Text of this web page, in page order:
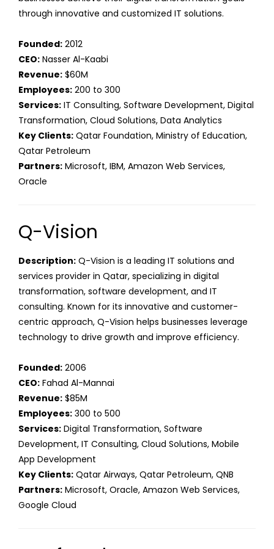
through innovative and customized IT solutions.
Founded: 2012
CEO: Nasser Al-Kaabi
Revenue: $60M
Employees: 200 to 300
Services: IT Consulting, Software Development, Digital
Transformation, Cloud Solutions, Data Analytics
Key Clients: Qatar Foundation, Ministry of Education,
Qatar Petroleum
Partners: Microsoft, IBM, Amazon Web Services,
Oracle
Q-Vision
Description: Q-Vision is a leading IT solutions and
services provider in Qatar, specializing in digital
transformation, software development, and IT
consulting. Known for its innovative and customer-
centric approach, Q-Vision helps businesses leverage
technology to drive growth and improve efficiency.
Founded: 2006
CEO: Fahad Al-Mannai
Revenue: $85M
Employees: 300 to 500
Services: Digital Transformation, Software
Development, IT Consulting, Cloud Solutions, Mobile
App Development
Key Clients: Qatar Airways, Qatar Petroleum, QNB
Partners: Microsoft, Oracle, Amazon Web Services,
Google Cloud